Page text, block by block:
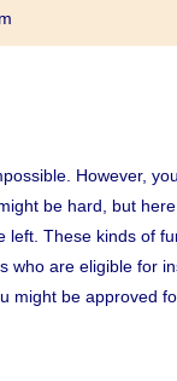
However,
be hard, but
left. These kinds of
who are eligible for
might be approved